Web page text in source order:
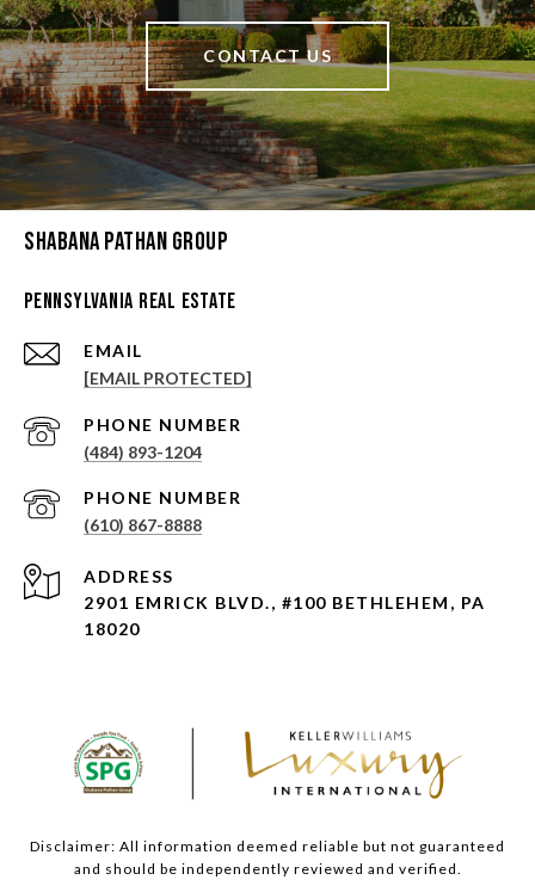
CONTACT US
Shabana Pathan Group
Pennsylvania Real Estate
EMAIL
[EMAIL PROTECTED]
PHONE NUMBER
(484) 893-1204
PHONE NUMBER
(610) 867-8888
ADDRESS
2901 EMRICK BLVD., #100 BETHLEHEM, PA
18020
Disclaimer: All information deemed reliable but not guaranteed
and should be independently reviewed and verified.